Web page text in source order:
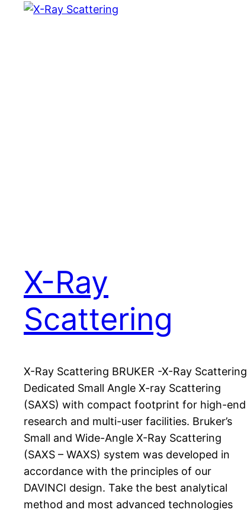
X-Ray
Scattering
X-Ray Scattering BRUKER -X-Ray Scattering
Dedicated Small Angle X-ray Scattering
(SAXS) with compact footprint for high-end
research and multi-user facilities. Bruker’s
Small and Wide-Angle X-Ray Scattering
(SAXS – WAXS) system was developed in
accordance with the principles of our
DAVINCI design. Take the best analytical
method and most advanced technologies